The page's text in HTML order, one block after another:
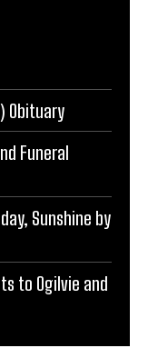
Obituary
Funeral
Sunshine by
to Ogilvie and